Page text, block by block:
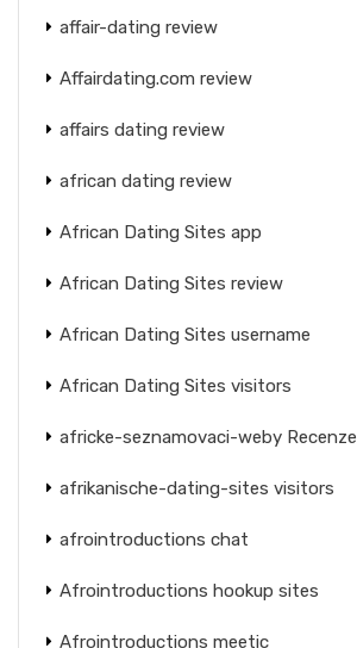
affair-dating review
Affairdating.com review
affairs dating review
african dating review
African Dating Sites app
African Dating Sites review
African Dating Sites username
African Dating Sites visitors
africke-seznamovaci-weby Recenze
afrikanische-dating-sites visitors
afrointroductions chat
Afrointroductions hookup sites
Afrointroductions meetic